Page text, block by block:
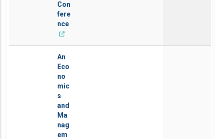
Con
fere
nce
An
Eco
no
mic
s
and
Ma
nag
em